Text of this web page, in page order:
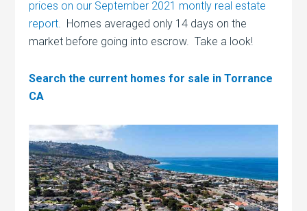
prices on our September 2021 montly real estate
report. Homes averaged only 14 days on the
market before going into escrow. Take a look!
Search the current homes for sale in Torrance
CA